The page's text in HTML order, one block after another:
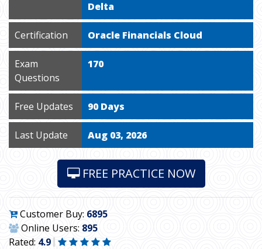
Delta
Certification Oracle Financials Cloud
Exam
Questions
170
Free Updates 90 Days
Last Update Aug 03, 2026
FREE PRACTICE NOW
Customer Buy: 6895
Online Users: 895
Rated: 4.9